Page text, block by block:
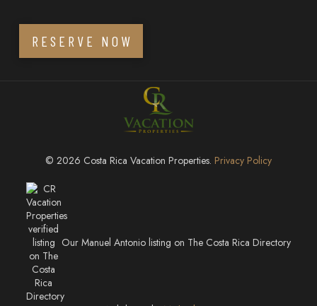
RESERVE NOW
© 2026 Costa Rica Vacation Properties. Privacy Policy
Our Manuel Antonio listing on The Costa Rica Directory